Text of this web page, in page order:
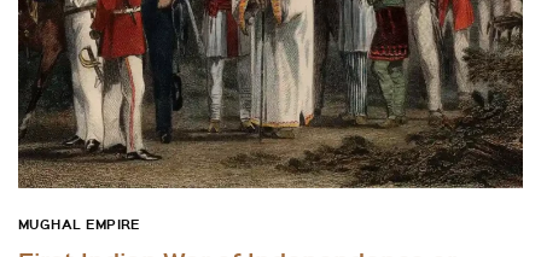
MUGHAL EMPIRE